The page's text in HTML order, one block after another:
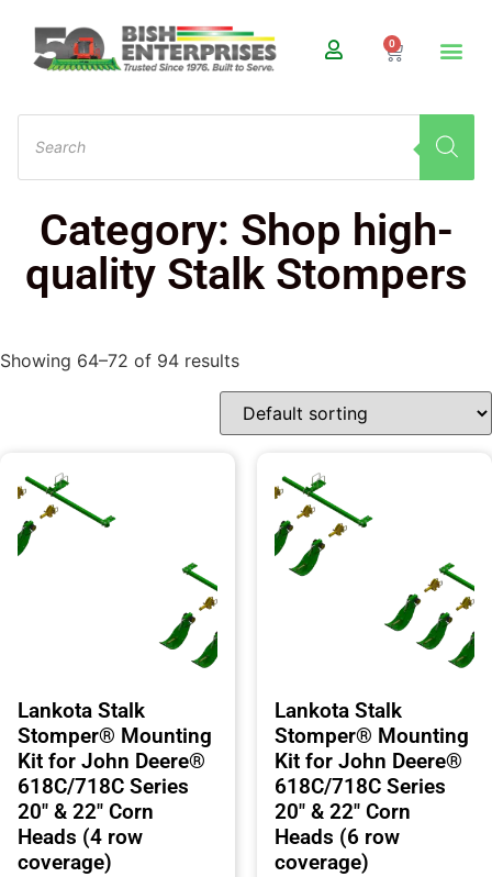
0
Category: Shop high-
quality Stalk Stompers
Showing 64–72 of 94 results
Lankota Stalk
Stomper® Mounting
Kit for John Deere®
618C/718C Series
20″ & 22″ Corn
Heads (4 row
coverage)
Lankota Stalk
Stomper® Mounting
Kit for John Deere®
618C/718C Series
20″ & 22″ Corn
Heads (6 row
coverage)